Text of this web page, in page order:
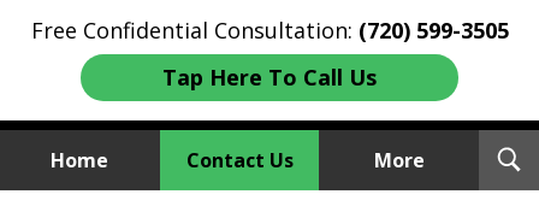
Free Confidential Consultation: (720) 599-3505
Tap Here To Call Us
Home Contact Us More